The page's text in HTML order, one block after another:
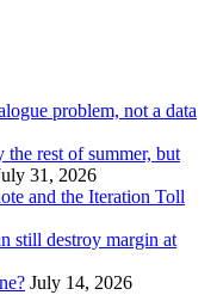
problem, not a data
the rest of summer, but
31, 2026
and the Iteration Toll
still destroy margin at
July 14, 2026